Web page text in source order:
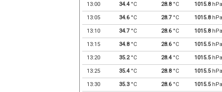
13:00 34.4°C 28.8°C 1015.8hPa
13:05 34.6°C 28.7°C 1015.8hPa
13:10 34.7°C 28.6°C 1015.8hPa
13:15 34.8°C 28.6°C 1015.5hPa
13:20 35.2°C 28.4°C 1015.5hPa
13:25 35.4°C 28.8°C 1015.5hPa
13:30 35.3°C 28.6°C 1015.5hPa